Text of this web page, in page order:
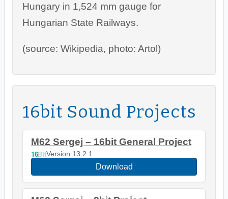
Hungary in 1,524 mm gauge for
Hungarian State Railways.
(source: Wikipedia, photo: Artol)
16bit Sound Projects
M62 Sergej – 16bit General Project
16BitVersion 13.2.1
Download